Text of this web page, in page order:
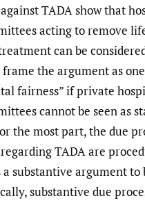
TADA show that
acting to remove
can be
the argument as
fairness” if private
cannot be seen as
the most part, the due
TADA are
substantive argument to
substantive due